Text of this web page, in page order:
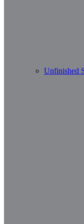
Unfinished